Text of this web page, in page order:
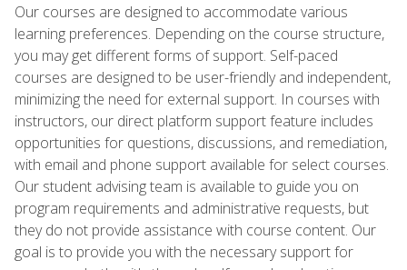
Our courses are designed to accommodate various
learning preferences. Depending on the course structure,
you may get different forms of support. Self-paced
courses are designed to be user-friendly and independent,
minimizing the need for external support. In courses with
instructors, our direct platform support feature includes
opportunities for questions, discussions, and remediation,
with email and phone support available for select courses.
Our student advising team is available to guide you on
program requirements and administrative requests, but
they do not provide assistance with course content. Our
goal is to provide you with the necessary support for